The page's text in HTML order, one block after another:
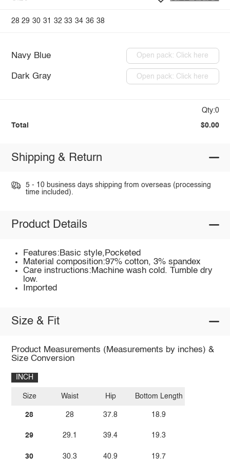
28 29 30 31 32 33 34 36 38
Navy Blue Open pack: Click here
Dark Gray Open pack: Click here
Qty:0
Total $0.00
Shipping & Return
5 - 10 business days shipping from overseas (processing
time included).
Product Details
Features:Basic style,Pocketed
Material composition:97% cotton, 3% spandex
Care instructions:Machine wash cold. Tumble dry
low.
Imported
Size & Fit
Product Measurements (Measurements by inches) &
Size Conversion
INCH
Size
28
29
30
Waist
28
29.1
30.3
Hip
37.8
39.4
40.9
Bottom Length
18.9
19.3
19.7